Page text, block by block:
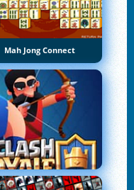
Mah Jong Connect